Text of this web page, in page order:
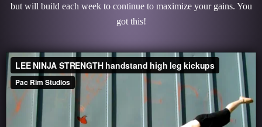
but will build each week to continue to maximize your gains. You
got this!